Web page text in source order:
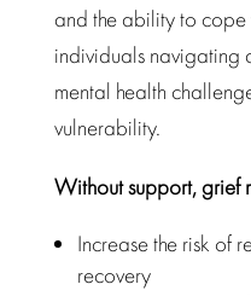
and the ability to cope
individuals navigating
mental health
vulnerability.
Without support, grief
Increase the risk of
recovery